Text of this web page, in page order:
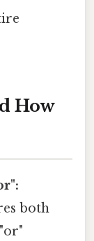
How
both